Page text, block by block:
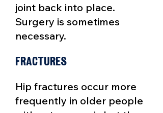
joint back into place.
Surgery is sometimes
necessary.
Fractures
Hip fractures occur more
frequently in older people